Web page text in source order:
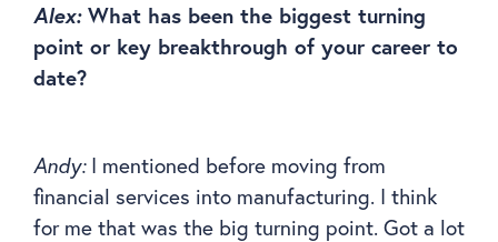
Alex:What has been the biggest turning
point or key breakthrough of your career to
date?
Andy:I mentioned before moving from
financial services into manufacturing. I think
for me that was the big turning point. Got a lot